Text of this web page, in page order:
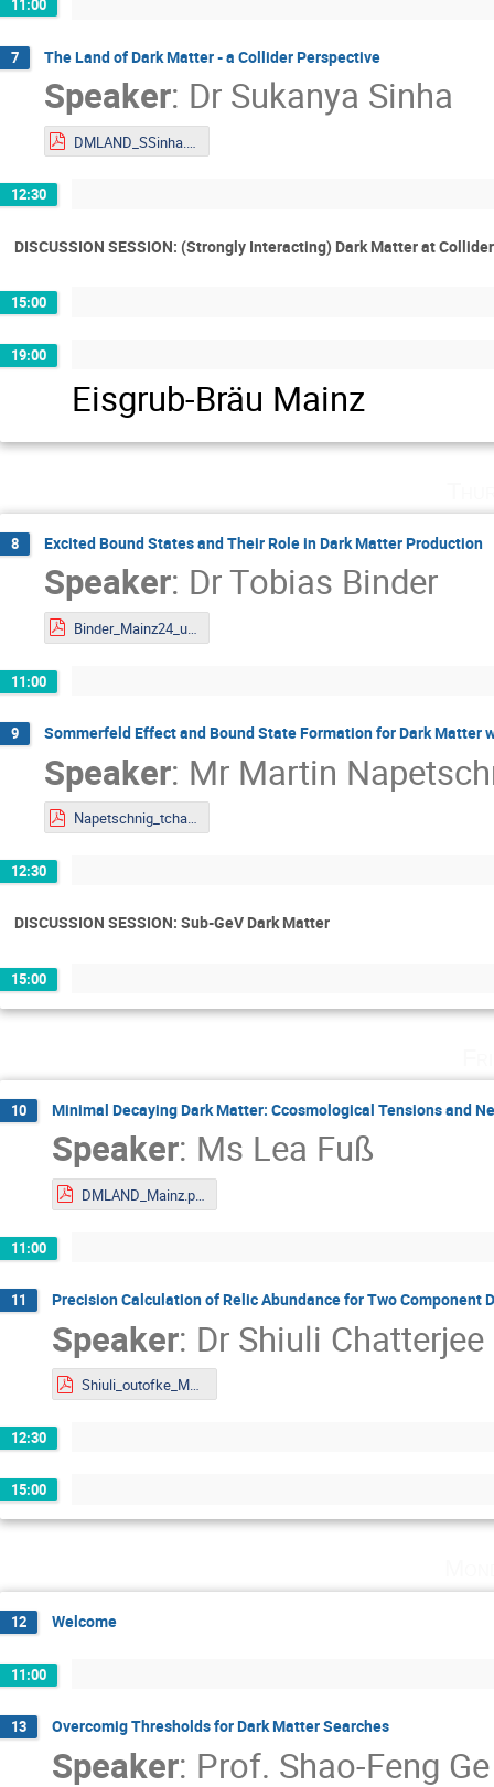
11:00
7 The Land of Dark Matter - a Collider Perspective
Speaker: Dr Sukanya Sinha
DMLAND_SSinha.pdf
12:30
DISCUSSION SESSION: (Strongly Interacting) Dark Matter at
15:00
19:00
Eisgrub-Bräu Mainz
8 Excited Bound States and Their Role in Dark Matter Production
Speaker: DrTobias Binder
Binder_Mainz24_upload.pdf
11:00
9 Sommerfeld Effect and Bound State Formation for Dark Matter
Speaker: Mr Martin
Napetschnig_tchannel_BSF.pdf
12:30
DISCUSSION SESSION: Sub-GeV Dark Matter
15:00
10 Minimal Decaying Dark Matter: Ccosmological Tensions and
Speaker: Ms Lea Fuß
DMLAND_Mainz.pdf
11:00
11 Precision Calculation of Relic Abundance for Two
Speaker: Dr Shiuli Chatterjee
Shiuli_outofke_Mainz_s.pdf
12:30
15:00
12 Welcome
11:00
13 Overcomig Thresholds for Dark Matter Searches
Speaker: Prof. Shao-Feng Ge